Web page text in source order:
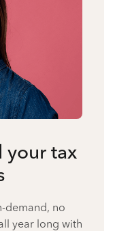
your tax
demand, no
year long with